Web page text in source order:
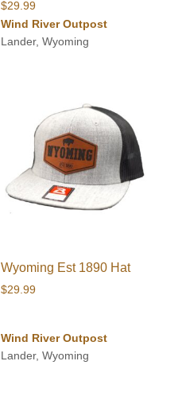
$29.99
Wind River Outpost
Lander, Wyoming
Wyoming Est 1890 Hat
$29.99
Wind River Outpost
Lander, Wyoming